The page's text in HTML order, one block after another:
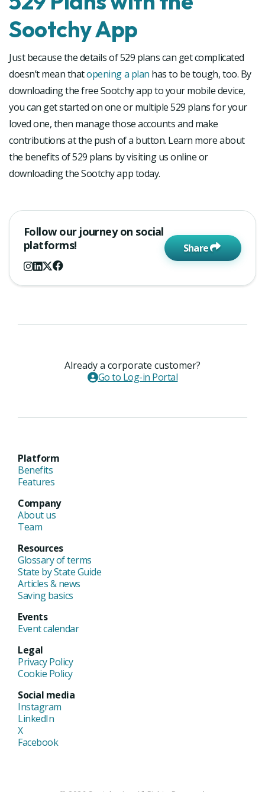
Sootchy App
Just because the details of 529 plans can get complicated
doesn’t mean thatopening a plan has to be tough, too. By
downloading the free Sootchy app to your mobile device,
you can get started on one or multiple 529 plans for your
loved one, then manage those accounts and make
contributions at the push of a button. Learn more about
the benefits of 529 plans by visiting us online or
downloading the Sootchy app today.
Follow our journey on social
platforms!
Share
Already a corporate customer?
Go to Log-in Portal
Platform
Benefits
Features
Company
About us
Team
Resources
Glossary of terms
State by State Guide
Articles & news
Saving basics
Events
Event calendar
Legal
Privacy Policy
Cookie Policy
Social media
Instagram
LinkedIn
X
Facebook